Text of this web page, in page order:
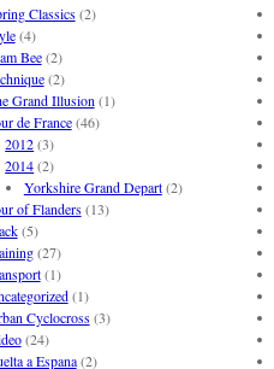
Classics(2)
(4)
Bee(2)
(2)
Grand Illusion (1)
de France(46)
2012(3)
2014(2)
Yorkshire Grand Depart(2)
of Flanders(13)
(5)
(27)
(1)
(1)
Cyclocross(3)
(24)
a Espana(2)